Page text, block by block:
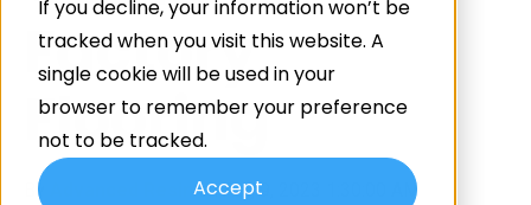
If you decline, your information won’t be
tracked when you visit this website. A
single cookie will be used in your
browser to remember your preference
not to be tracked.
Accept
Factory
Flooring
By on Aug 9, 2023 1:30:00 AM